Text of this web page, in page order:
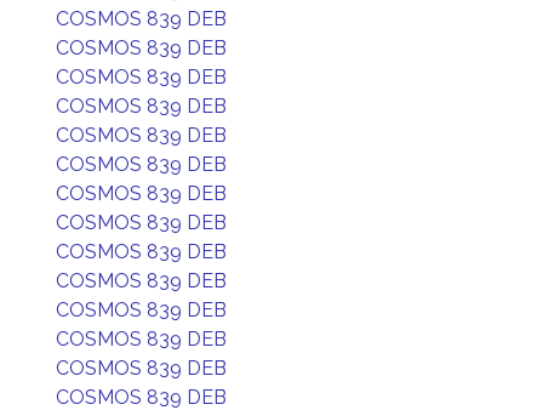
COSMOS 839 DEB
COSMOS 839 DEB
COSMOS 839 DEB
COSMOS 839 DEB
COSMOS 839 DEB
COSMOS 839 DEB
COSMOS 839 DEB
COSMOS 839 DEB
COSMOS 839 DEB
COSMOS 839 DEB
COSMOS 839 DEB
COSMOS 839 DEB
COSMOS 839 DEB
COSMOS 839 DEB